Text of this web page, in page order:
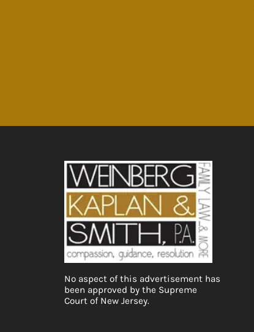
No aspect of this advertisement has
been approved by the Supreme
Court of New Jersey.